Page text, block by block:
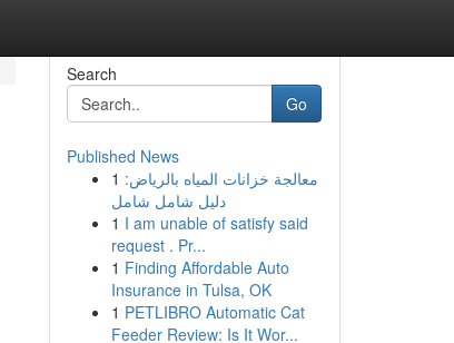
Search
Go
Published News
1 معالجة خزانات المياه بالرياض:
دليل شامل شامل
1 I am unable of satisfy said
request . Pr...
1 Finding Affordable Auto
Insurance in Tulsa, OK
1 PETLIBRO Automatic Cat
Feeder Review: Is It Wor...